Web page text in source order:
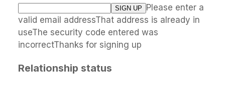
Please enter a
valid email addressThat address is already in
useThe security code entered was
incorrectThanks for signing up
Relationship status